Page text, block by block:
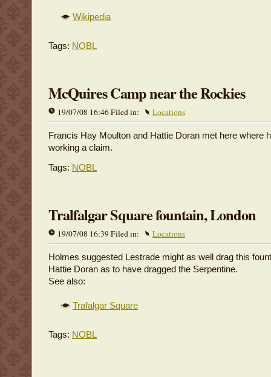
Wikipedia
Tags: NOBL
McQuires Camp near the Rockies
19/07/08 16:46 Filed in: Locations
Francis Hay Moulton and Hattie Doran met here where
working a claim.
Tags: NOBL
Tralfalgar Square fountain, London
19/07/08 16:39 Filed in: Locations
Holmes suggested Lestrade might as well drag this
Hattie Doran as to have dragged the Serpentine.
See also:
Trafalgar Square
Tags: NOBL